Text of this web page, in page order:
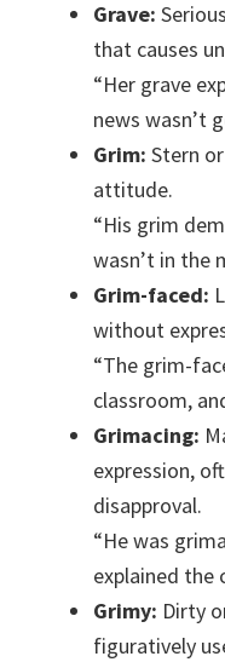
Grave:
that causes
“Her grave
news wasn’t
Grim: Stern
attitude.
“His grim
wasn’t in the
Grim-faced:
without
“The grim-
classroom,
Grimacing:
expression,
disapproval.
“He was
explained the
Grimy: Dirty
figuratively